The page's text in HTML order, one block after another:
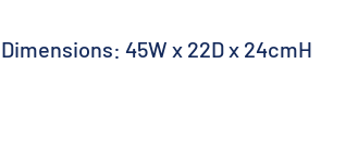
Dimensions: 45W x 22D x 24cmH